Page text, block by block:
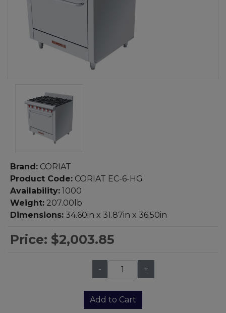
Brand: CORIAT
Product Code: CORIAT EC-6-HG
Availability: 1000
Weight: 207.00lb
Dimensions: 34.60in x 31.87in x 36.50in
Price: $2,003.85
- +
Add to Cart